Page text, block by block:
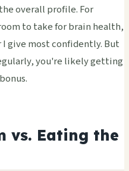
overall profile. For
to take for brain health,
give most confidently. But
you're likely getting
vs. Eating the